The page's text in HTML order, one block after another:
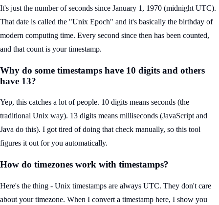
It's just the number of seconds since January 1, 1970 (midnight UTC).
That date is called the "Unix Epoch" and it's basically the birthday of
modern computing time. Every second since then has been counted,
and that count is your timestamp.
Why do some timestamps have 10 digits and others
have 13?
Yep, this catches a lot of people. 10 digits means seconds (the
traditional Unix way). 13 digits means milliseconds (JavaScript and
Java do this). I got tired of doing that check manually, so this tool
figures it out for you automatically.
How do timezones work with timestamps?
Here's the thing - Unix timestamps are always UTC. They don't care
about your timezone. When I convert a timestamp here, I show you